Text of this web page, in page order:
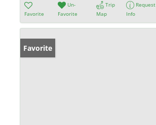
Favorite
Un-
Favorite
Trip
Map
Request
Info
Favorite